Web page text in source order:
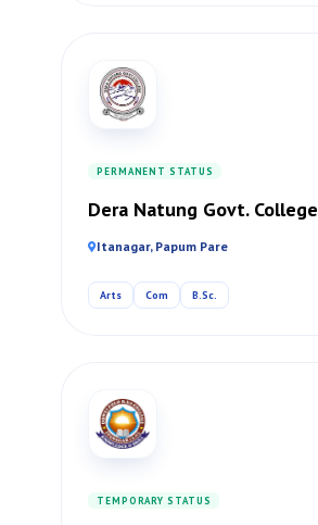
PERMANENT STATUS
Dera Natung Govt. College
Itanagar, Papum Pare
Arts Com B.Sc.
TEMPORARY STATUS